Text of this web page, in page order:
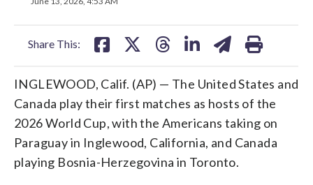
Share This:
INGLEWOOD, Calif. (AP) — The United States and
Canada play their first matches as hosts of the
2026 World Cup, with the Americans taking on
Paraguay in Inglewood, California, and Canada
playing Bosnia-Herzegovina in Toronto.